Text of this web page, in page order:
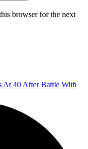
browser for the next
At 40 After Battle With